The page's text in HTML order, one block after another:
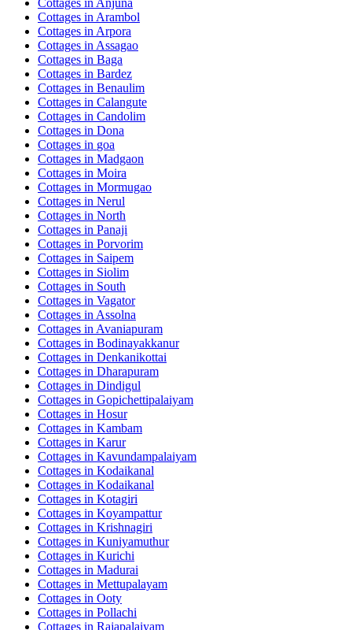
Cottages in Arambol
Cottages in Arpora
Cottages in Assagao
Cottages in Baga
Cottages in Bardez
Cottages in Benaulim
Cottages in Calangute
Cottages in Candolim
Cottages in Dona
Cottages in goa
Cottages in Madgaon
Cottages in Moira
Cottages in Mormugao
Cottages in Nerul
Cottages in North
Cottages in Panaji
Cottages in Porvorim
Cottages in Saipem
Cottages in Siolim
Cottages in South
Cottages in Vagator
Cottages in Assolna
Cottages in Avaniapuram
Cottages in Bodinayakkanur
Cottages in Denkanikottai
Cottages in Dharapuram
Cottages in Dindigul
Cottages in Gopichettipalaiyam
Cottages in Hosur
Cottages in Kambam
Cottages in Karur
Cottages in Kavundampalaiyam
Cottages in Kodaikanal
Cottages in Kodaikanal
Cottages in Kotagiri
Cottages in Koyampattur
Cottages in Krishnagiri
Cottages in Kuniyamuthur
Cottages in Kurichi
Cottages in Madurai
Cottages in Mettupalayam
Cottages in Ooty
Cottages in Pollachi
Cottages in Rajapalaiyam